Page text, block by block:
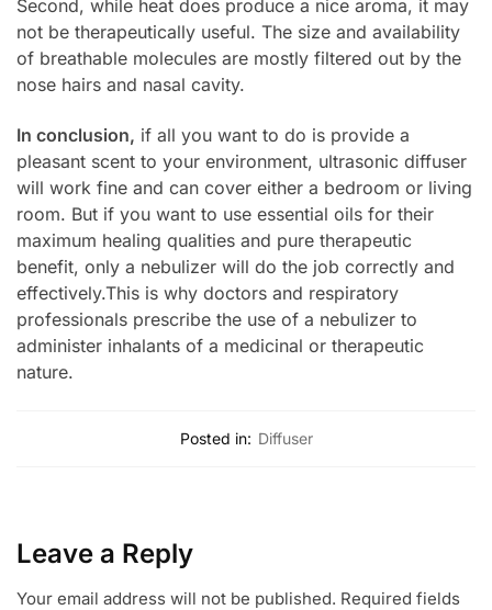
Second, while heat does produce a nice aroma, it may
not be therapeutically useful. The size and availability
of breathable molecules are mostly filtered out by the
nose hairs and nasal cavity.
In conclusion, if all you want to do is provide a
pleasant scent to your environment, ultrasonic diffuser
will work fine and can cover either a bedroom or living
room. But if you want to use essential oils for their
maximum healing qualities and pure therapeutic
benefit, only a nebulizer will do the job correctly and
effectively.This is why doctors and respiratory
professionals prescribe the use of a nebulizer to
administer inhalants of a medicinal or therapeutic
nature.
Posted in: Diffuser
Leave a Reply
Your email address will not be published. Required fields